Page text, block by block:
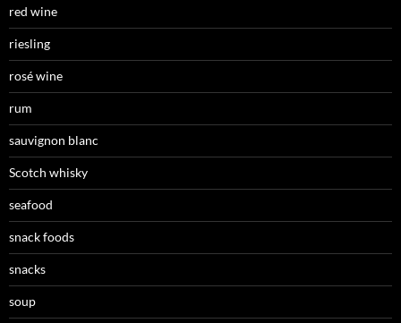
red wine
riesling
rosé wine
rum
sauvignon blanc
Scotch whisky
seafood
snack foods
snacks
soup